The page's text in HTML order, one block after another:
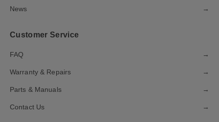
News →
Customer Service
FAQ →
Warranty & Repairs →
Parts & Manuals →
Contact Us →